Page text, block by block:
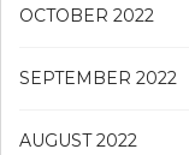
OCTOBER 2022
SEPTEMBER 2022
AUGUST 2022